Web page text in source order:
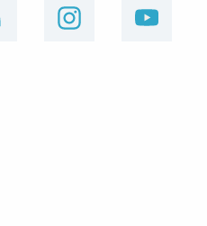
linkedin instagram youtube